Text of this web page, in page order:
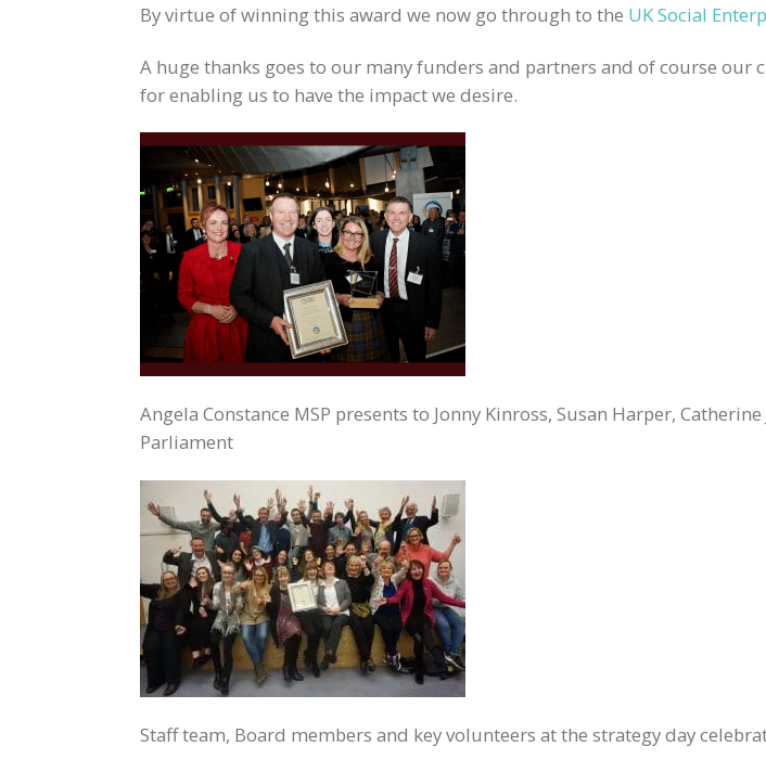
By virtue of winning this award we now go through to the UK Social
A huge thanks goes to our many funders and partners and of course
for enabling us to have the impact we desire.
Angela Constance MSP presents to Jonny Kinross, Susan Harper,
Parliament
Staff team, Board members and key volunteers at the strategy day